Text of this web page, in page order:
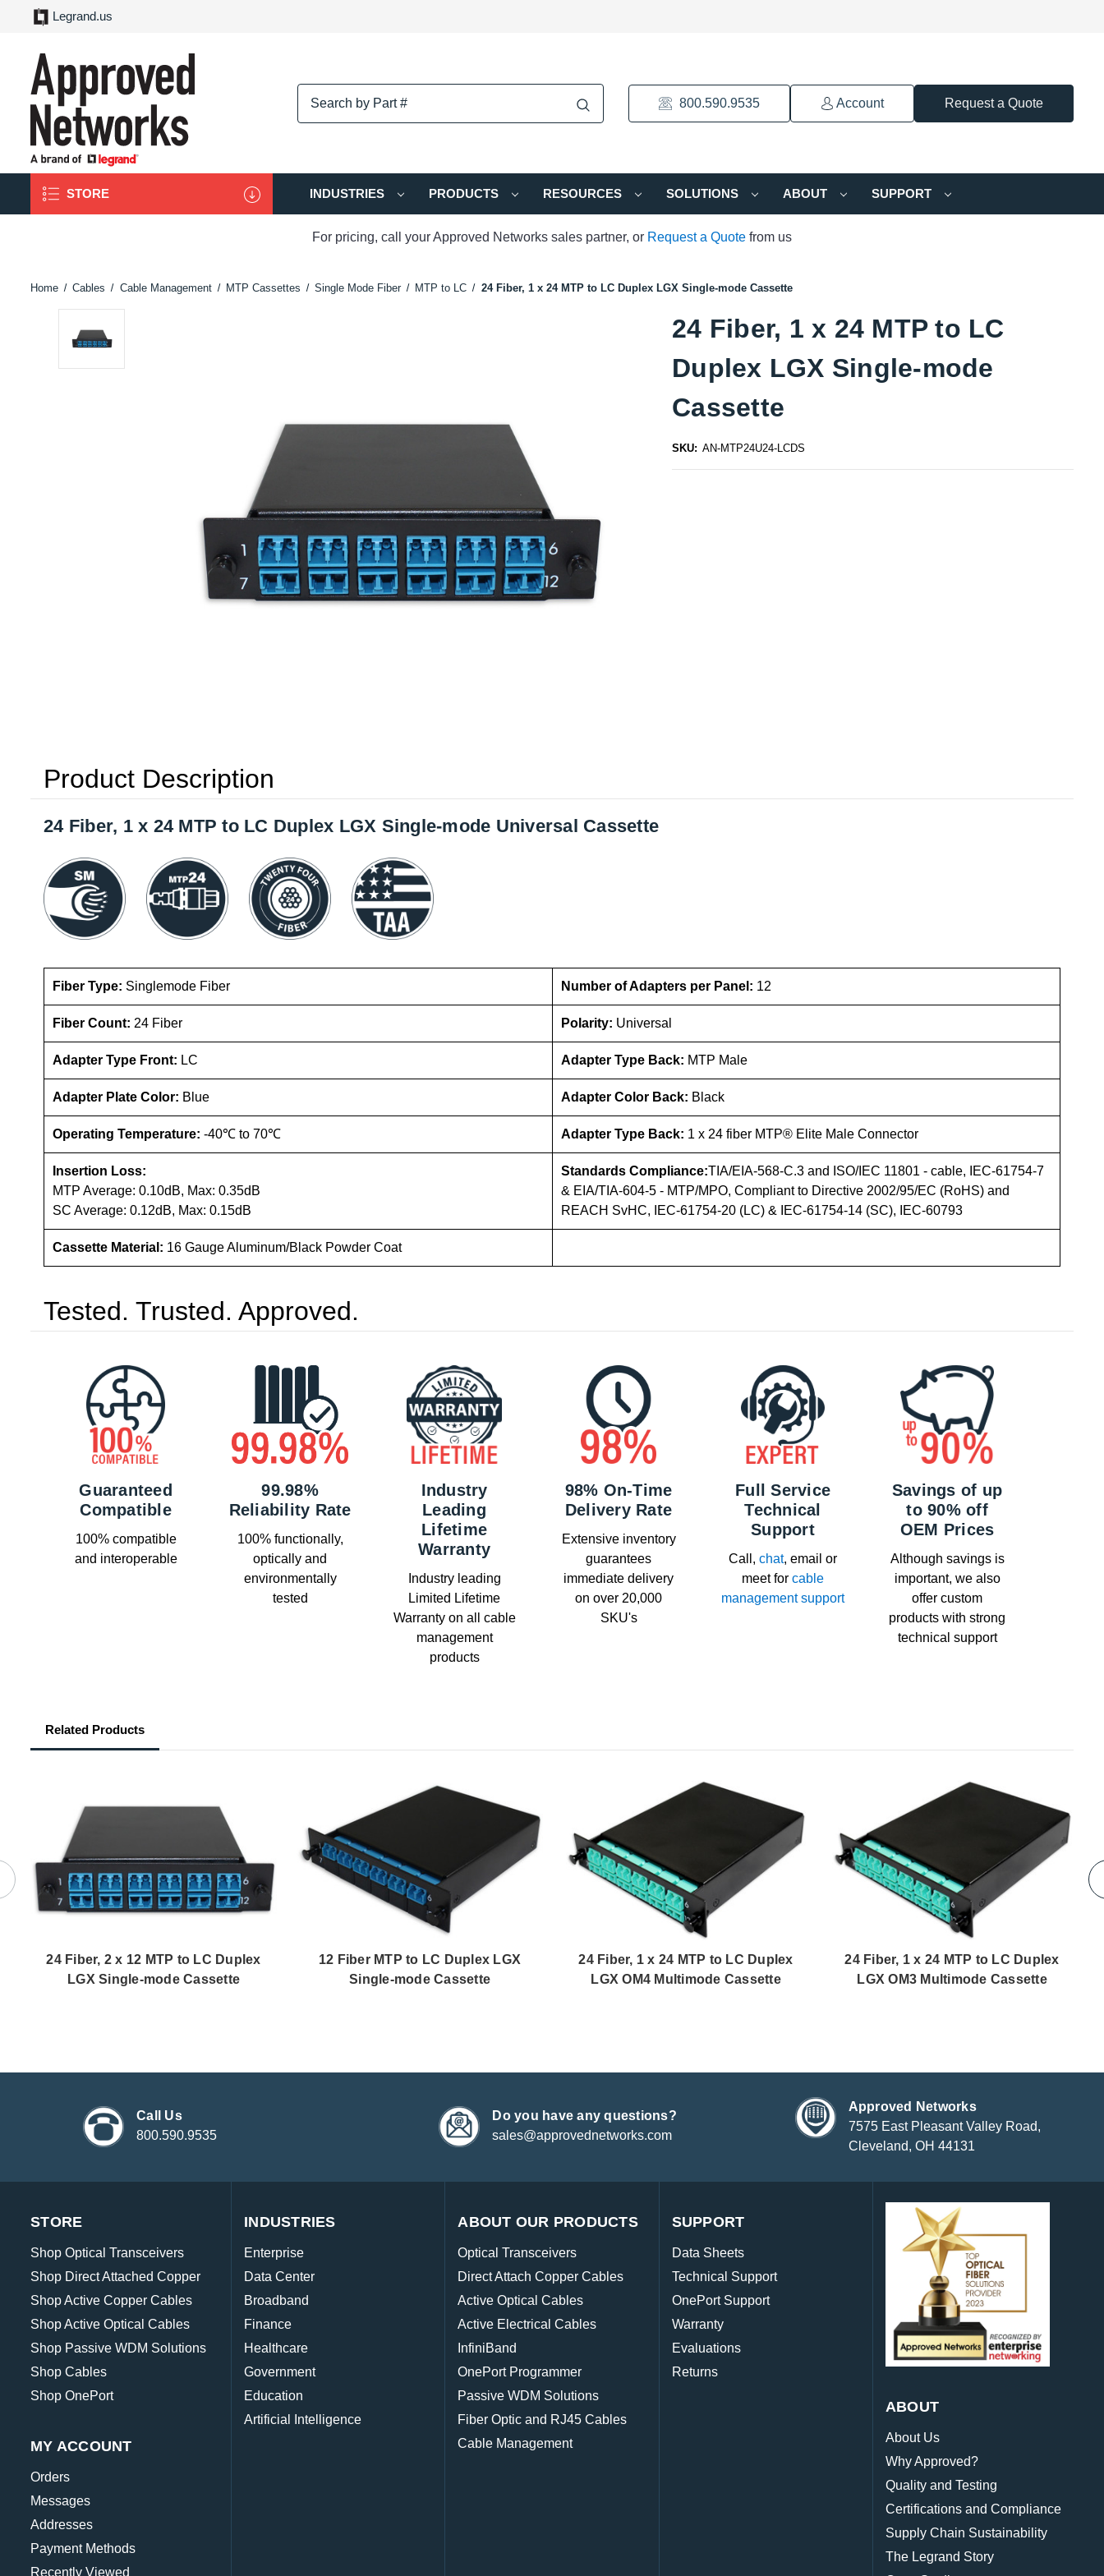
Legrand.us
800.590.9535 Account Request a Quote
STORE INDUSTRIES PRODUCTS RESOURCES SOLUTIONS ABOUT SUPPORT
For pricing, call your Approved Networks sales partner, or Request a Quote from us
Home Cables Cable Management MTP Cassettes Single Mode Fiber MTP to LC 24 Fiber, 1 x 24 MTP to LC Duplex LGX Single-mode Cassette
24 Fiber, 1 x 24 MTP to LC
Duplex LGX Single-mode
Cassette
SKU: AN-MTP24U24-LCDS
Product Description
24 Fiber, 1 x 24 MTP to LC Duplex LGX Single-mode Universal Cassette
Fiber Type: Singlemode Fiber Number of Adapters per Panel: 12
Fiber Count: 24 Fiber Polarity: Universal
Adapter Type Front: LC Adapter Type Back: MTP Male
Adapter Plate Color: Blue Adapter Color Back: Black
Operating Temperature: -40℃ to 70℃ Adapter Type Back: 1 x 24 fiber MTP® Elite Male Connector
Insertion Loss:
MTP Average: 0.10dB, Max: 0.35dB
SC Average: 0.12dB, Max: 0.15dB
Standards Compliance:TIA/EIA-568-C.3 and ISO/IEC 11801 - cable, IEC-61754-7
& EIA/TIA-604-5 - MTP/MPO, Compliant to Directive 2002/95/EC (RoHS) and
REACH SvHC, IEC-61754-20 (LC) & IEC-61754-14 (SC), IEC-60793
Cassette Material: 16 Gauge Aluminum/Black Powder Coat
Tested. Trusted. Approved.
Guaranteed
Compatible
100% compatible
and interoperable
99.98%
Reliability Rate
100% functionally,
optically and
environmentally
tested
Industry
Leading
Lifetime
Warranty
Industry leading
Limited Lifetime
Warranty on all cable
management
products
98% On-Time
Delivery Rate
Extensive inventory
guarantees
immediate delivery
on over 20,000
SKU's
Full Service
Technical
Support
Call, chat, email or
meet for cable
management support
Savings of up
to 90% off
OEM Prices
Although savings is
important, we also
offer custom
products with strong
technical support
Related Products
24 Fiber, 2 x 12 MTP to LC Duplex
LGX Single-mode Cassette
12 Fiber MTP to LC Duplex LGX
Single-mode Cassette
24 Fiber, 1 x 24 MTP to LC Duplex
LGX OM4 Multimode Cassette
24 Fiber, 1 x 24 MTP to LC Duplex
LGX OM3 Multimode Cassette
Call Us
800.590.9535
Do you have any questions?
sales@approvednetworks.com
Approved Networks
7575 East Pleasant Valley Road,
Cleveland, OH 44131
STORE
Shop Optical Transceivers
Shop Direct Attached Copper
Shop Active Copper Cables
Shop Active Optical Cables
Shop Passive WDM Solutions
Shop Cables
Shop OnePort
MY ACCOUNT
Orders
Messages
Addresses
Payment Methods
Recently Viewed
INDUSTRIES
Enterprise
Data Center
Broadband
Finance
Healthcare
Government
Education
Artificial Intelligence
ABOUT OUR PRODUCTS
Optical Transceivers
Direct Attach Copper Cables
Active Optical Cables
Active Electrical Cables
InfiniBand
OnePort Programmer
Passive WDM Solutions
Fiber Optic and RJ45 Cables
Cable Management
SUPPORT
Data Sheets
Technical Support
OnePort Support
Warranty
Evaluations
Returns
ABOUT
About Us
Why Approved?
Quality and Testing
Certifications and Compliance
Supply Chain Sustainability
The Legrand Story